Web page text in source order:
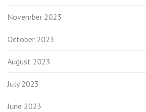
November 2023
October 2023
August 2023
July 2023
June 2023